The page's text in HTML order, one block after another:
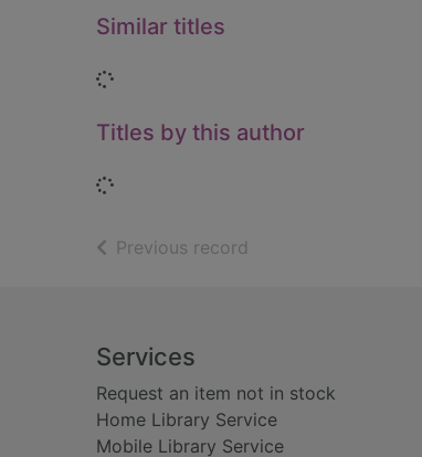
Similar titles
Loading...
Titles by this author
Loading...
Previous record
Footer
Services
Request an item not in stock
Home Library Service
Mobile Library Service